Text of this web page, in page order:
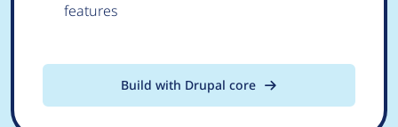
features
Build with Drupal core